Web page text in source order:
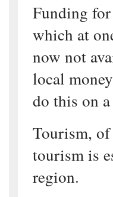
Funding
which at
now not
local
do this on
Tourism,
tourism is
region.